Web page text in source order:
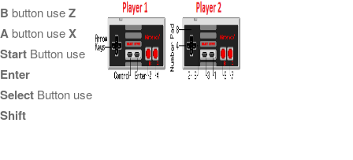
B button useZ
Abutton useX
Start Button use
Enter
Select Button use
Shift